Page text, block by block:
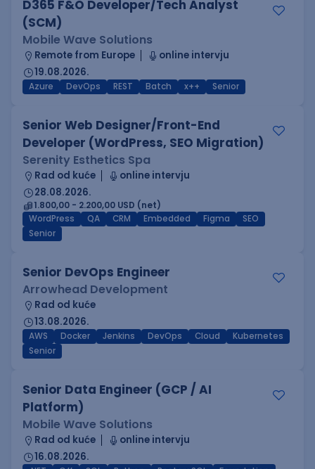
D365 F&O Developer/Tech Analyst
(SCM)
Mobile Wave Solutions
Remote from Europe
online intervju
19.08.2026.
Azure DevOps REST Batch x++ Senior
Senior Web Designer/Front-End
Developer (WordPress, SEO Migration)
Serenity Esthetics Spa
Rad od kuće
online intervju
28.08.2026.
1.800,00 - 2.200,00 USD (net)
WordPress
QA CRM Embedded Figma
SEO
Senior
Senior DevOps Engineer
Arrowhead Development
Rad od kuće
13.08.2026.
AWS Docker Jenkins DevOps Cloud
Kubernetes
Senior
Senior Data Engineer (GCP / AI
Platform)
Mobile Wave Solutions
Rad od kuće
online intervju
16.08.2026.